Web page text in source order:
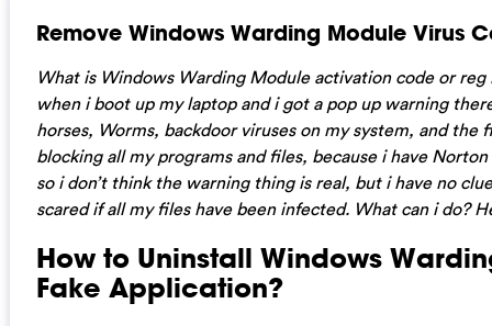
Remove Windows Warding Module Virus
What is Windows Warding Module activation code or reg
when i boot up my laptop and i got a pop up warning
horses, Worms, backdoor viruses on my system, and the
blocking all my programs and files, because i have
so i don’t think the warning thing is real, but i have no
scared if all my files have been infected. What can i do?
How to Uninstall Windows
Fake Application?